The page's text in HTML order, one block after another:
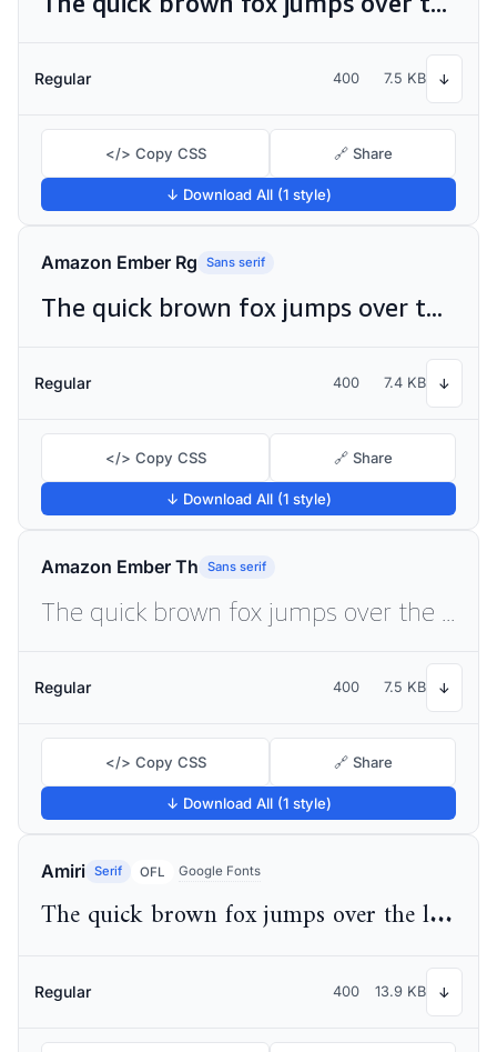
Regular 400 7.5 KB ↓
</> Copy CSS 🔗 Share
↓ Download All (1 style)
Amazon Ember Rg Sans serif
The quick brown fox jumps over the lazy dog
Regular 400 7.4 KB ↓
</> Copy CSS 🔗 Share
↓ Download All (1 style)
Amazon Ember Th Sans serif
Regular 400 7.5 KB ↓
</> Copy CSS 🔗 Share
↓ Download All (1 style)
Amiri Serif OFL Google Fonts
The quick brown fox jumps over the lazy dog
Regular 400 13.9 KB ↓